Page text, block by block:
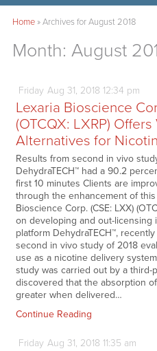
Home»Archives for August 2018
Month: August
Friday Aug 31, 2018 12:34 pm
Lexaria Bioscience
(OTCQX: LXRP)
Alternatives for
Results from second in vivo
DehydraTECH™ had a 90.2
first 10 minutes Clients are
through the enhancement of
Bioscience Corp. (CSE: LXX)
on developing and out-
platform DehydraTECH™,
second in vivo study of 2018
use as a nicotine delivery
study was carried out by a third-
discovered that the absorption
greater when delivered…
Continue Reading
Friday Aug 31, 2018 11:35 am